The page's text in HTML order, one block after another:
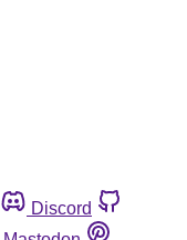
Discord